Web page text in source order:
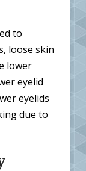
to
loose skin
lower
eyelid
eyelids
due to